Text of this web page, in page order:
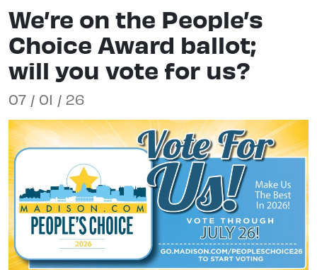
We’re on the People’s
Choice Award ballot;
will you vote for us?
07 / 01 / 26